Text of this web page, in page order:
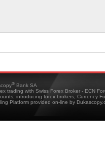
® Bank SA
trading with Swiss Forex Broker - ECN
introducing forex brokers, Currency
Platform provided on-line by